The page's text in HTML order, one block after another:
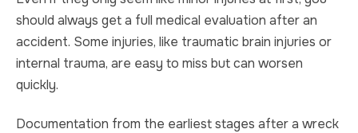
should always get a full medical evaluation after an
accident. Some injuries, like traumatic brain injuries or
internal trauma, are easy to miss but can worsen
quickly.
Documentation from the earliest stages after a wreck